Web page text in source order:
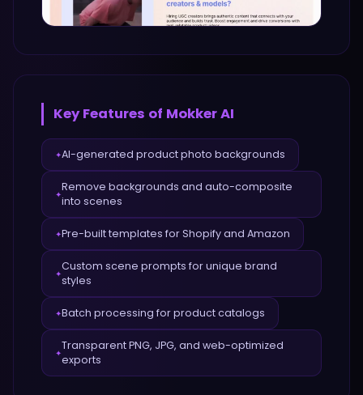
Key Features of Mokker AI
✦AI-generated product photo backgrounds
✦
Remove backgrounds and auto-composite
into scenes
✦Pre-built templates for Shopify and Amazon
✦
Custom scene prompts for unique brand
styles
✦Batch processing for product catalogs
✦
Transparent PNG, JPG, and web-optimized
exports